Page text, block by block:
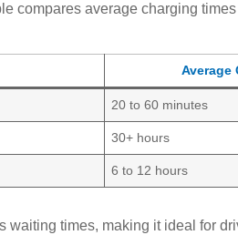
compares average charging
Average
20 to 60 minutes
30+ hours
6 to 12 hours
waiting times, making it ideal for